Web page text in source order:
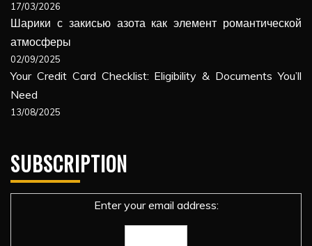
17/03/2026
Шарики с закисью азота как элемент романтической
атмосферы
02/09/2025
Your Credit Card Checklist: Eligibility & Documents You’ll
Need
13/08/2025
SUBSCRIPTION
Enter your email address: